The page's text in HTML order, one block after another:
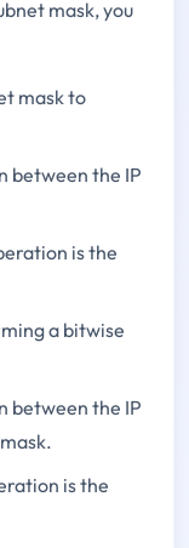
mask, you
mask to
between the IP
is the
a bitwise
between the IP
is the